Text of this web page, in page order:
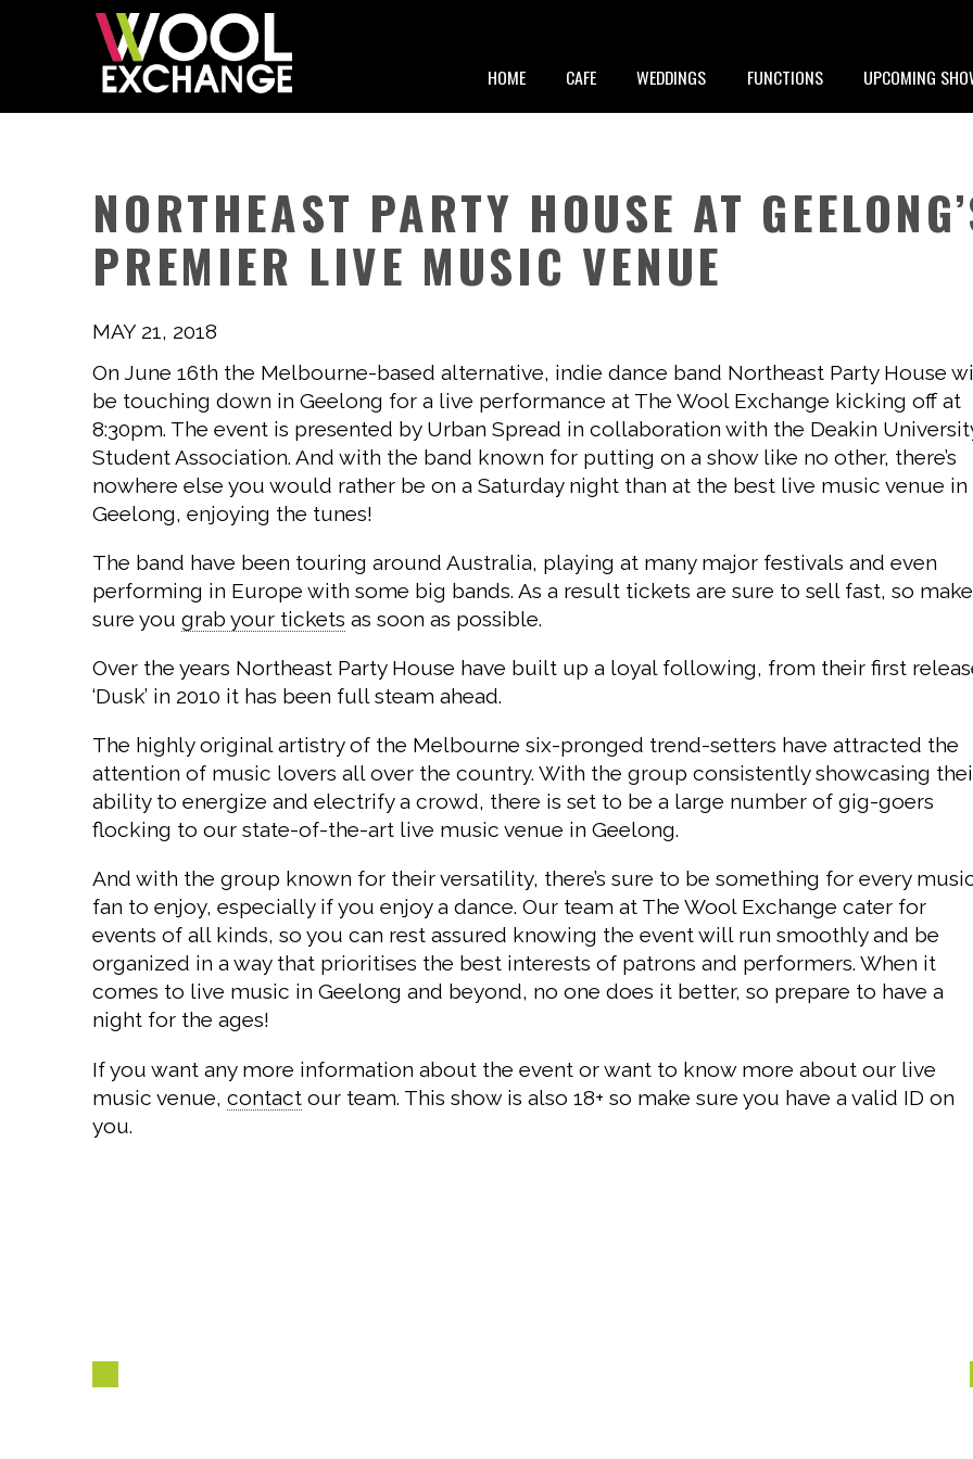
HOME CAFE WEDDINGS FUNCTIONS UPCOMING
NORTHEAST PARTY HOUSE AT
PREMIER LIVE MUSIC VENUE
MAY 21, 2018
On June 16th the Melbourne-based alternative, indie dance band Northeast Party House
be touching down in Geelong for a live performance at The Wool Exchange kicking off at
8:30pm. The event is presented by Urban Spread in collaboration with the Deakin
Student Association. And with the band known for putting on a show like no other, there’s
nowhere else you would rather be on a Saturday night than at the best live music venue in
Geelong, enjoying the tunes!
The band have been touring around Australia, playing at many major festivals and even
performing in Europe with some big bands. As a result tickets are sure to sell fast, so make
sure yougrab your tickets as soon as possible.
Over the years Northeast Party House have built up a loyal following, from their first
‘Dusk’ in 2010 it has been full steam ahead.
The highly original artistry of the Melbourne six-pronged trend-setters have attracted the
attention of music lovers all over the country. With the group consistently showcasing
ability to energize and electrify a crowd, there is set to be a large number of gig-goers
flocking to our state-of-the-art live music venue in Geelong.
And with the group known for their versatility, there’s sure to be something for every
fan to enjoy, especially if you enjoy a dance. Our team at The Wool Exchange cater for
events of all kinds, so you can rest assured knowing the event will run smoothly and be
organized in a way that prioritises the best interests of patrons and performers. When it
comes to live music in Geelong and beyond, no one does it better, so prepare to have a
night for the ages!
If you want any more information about the event or want to know more about our live
music venue,contact our team. This show is also 18+ so make sure you have a valid ID on
you.